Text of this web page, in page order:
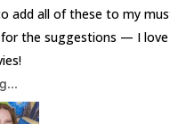
add all of these to my
the suggestions — I love